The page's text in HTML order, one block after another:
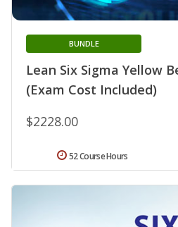
Lean Six Sigma Yellow
(Exam Cost Included)
BUNDLE
$2228.00
52 Course Hours